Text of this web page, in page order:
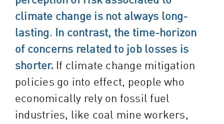
climate change is not always long-
lasting. In contrast, the time-horizon
of concerns related to job losses is
shorter. If climate change mitigation
policies go into effect, people who
economically rely on fossil fuel
industries, like coal mine workers,